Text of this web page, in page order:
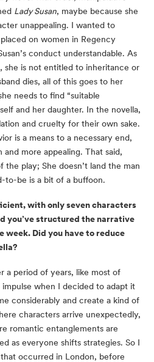
Lady Susan, maybe because she
unappealing. I wanted to
on women in Regency
conduct understandable. As
she is not entitled to inheritance or
dies, all of this goes to her
needs to find “suitable
and her daughter. In the novella,
and cruelty for their own sake.
is a means to a necessary end,
and more appealing. That said,
the play; She doesn’t land the man
to-be is a bit of a buffoon.
with only seven characters
you’ve structured the narrative
week. Did you have to reduce
a period of years, like most of
when I decided to adapt it
considerably and create a kind of
characters arrive unexpectedly,
romantic entanglements are
as everyone shifts strategies. So I
occurred in London, before